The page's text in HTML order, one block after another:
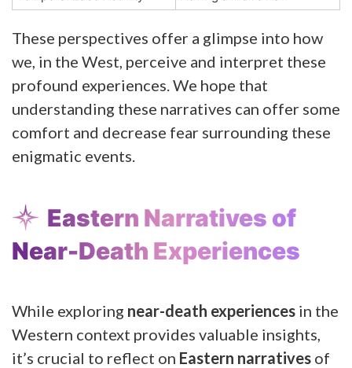
These perspectives offer a glimpse into how
we, in the West, perceive and interpret these
profound experiences. We hope that
understanding these narratives can offer some
comfort and decrease fear surrounding these
enigmatic events.
Eastern Narratives of
Near-Death Experiences
While exploring near-death experiences in the
Western context provides valuable insights,
it’s crucial to reflect on Eastern narratives of